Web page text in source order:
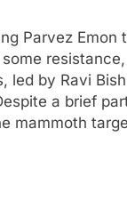
Parvez
by Ravi
a brief
mammoth